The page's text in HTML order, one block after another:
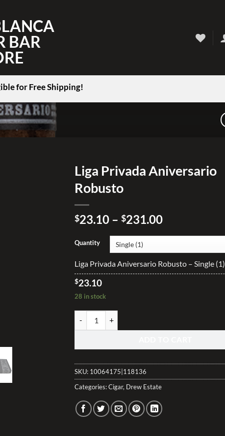
for Free Shipping!
Liga Privada Aniversario
Robusto
$23.10 – $231.00Price
through
$231.00
Quantity
Liga Privada Aniversario Robusto – Single (1)
$23.10
28 in stock
SKU: 10064175|118136
Categories:Cigar, Drew Estate